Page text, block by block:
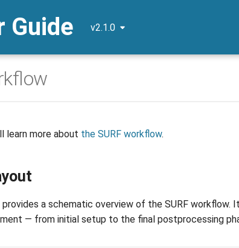
Guide v2.1.0
learn more about the SURF workflow.
a schematic overview of the SURF workflow.
— from initial setup to the final postprocessing